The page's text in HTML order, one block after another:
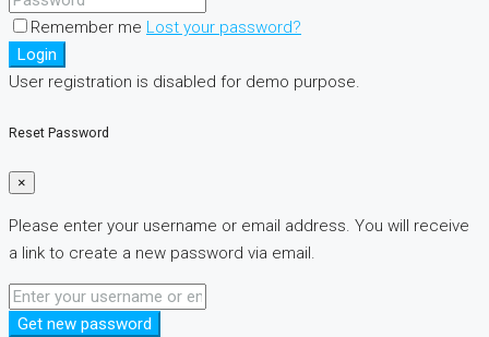
Remember me Lost your password?
Login
User registration is disabled for demo purpose.
Reset Password
×
Please enter your username or email address. You will receive
a link to create a new password via email.
Get new password